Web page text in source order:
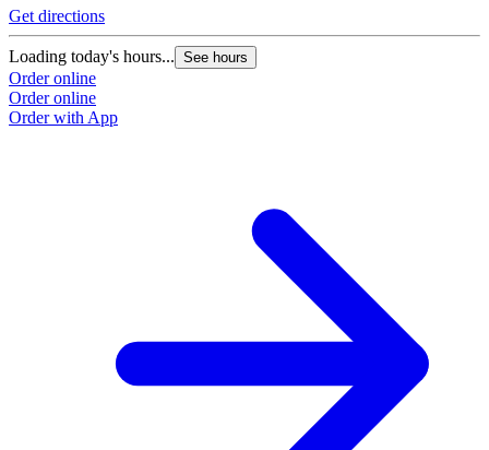
Get directions
Loading today's hours... See hours
Order online
Order online
Order with App